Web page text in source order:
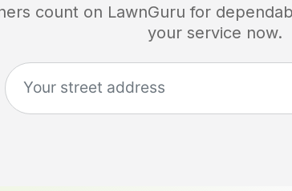
count on LawnGuru for
your service now.